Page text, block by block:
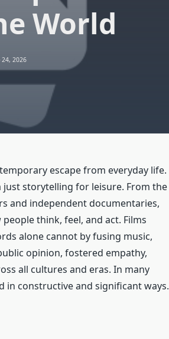
World
24, 2026
escape from everyday life.
just storytelling for leisure. From the
and independent documentaries,
think, feel, and act. Films
alone cannot by fusing music,
opinion, fostered empathy,
all cultures and eras. In many
constructive and significant ways.